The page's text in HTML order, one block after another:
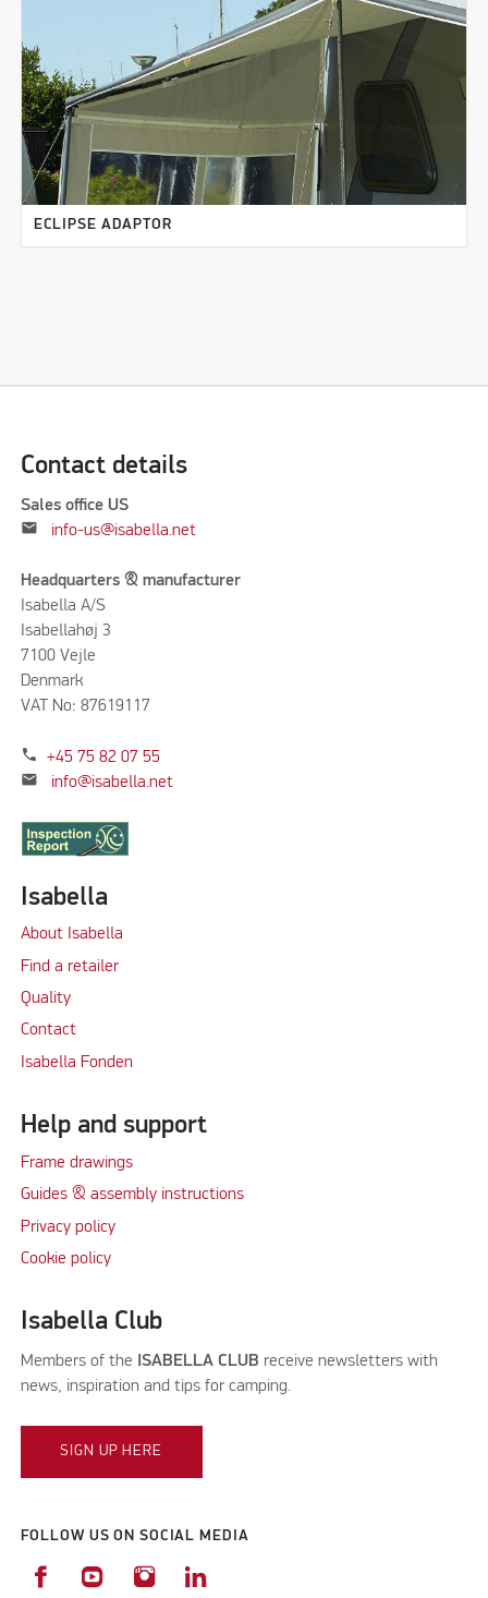
ECLIPSE ADAPTOR
Contact details
Sales office US
mail info-us@isabella.net
Headquarters & manufacturer
Isabella A/S
Isabellahøj 3
7100 Vejle
Denmark
VAT No: 87619117
phone +45 75 82 07 55
mail info@isabella.net
Isabella
About Isabella
Find a retailer
Quality
Contact
Isabella Fonden
Help and support
Frame drawings
Guides & assembly instructions
Privacy policy
Cookie policy
Isabella Club
Members of the ISABELLA CLUB receive newsletters with
news, inspiration and tips for camping.
SIGN UP HERE
FOLLOW US ON SOCIAL MEDIA